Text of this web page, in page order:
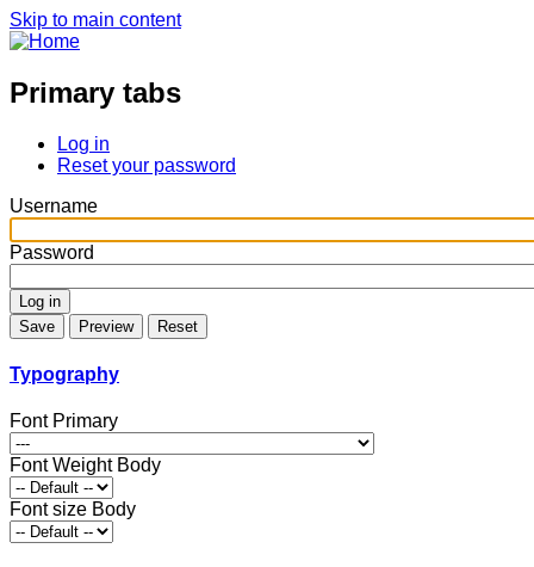
Skip to main content
Primary tabs
Log in
Reset your password
Username
Password
Typography
Font Primary
Font Weight Body
Font size Body